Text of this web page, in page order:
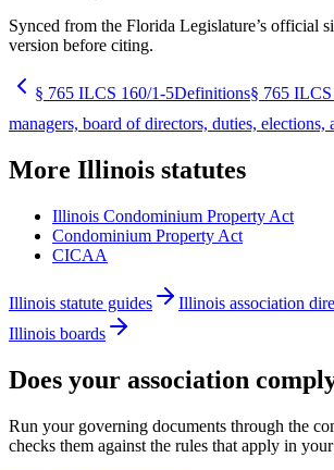
Synced from the Florida Legislature’s official
version before citing.
§ 765 ILCS 160/1-5Definitions§ 765
managers, board of directors, duties, elections,
More Illinois statutes
Illinois Condominium Property Act
Condominium Property Act
CICAA
Illinois statute guides Illinois association
Illinois boards
Does your association
Run your governing documents through the
checks them against the rules that apply in your